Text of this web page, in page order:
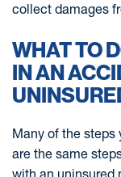
collect damages
WHAT TO
IN AN
Many of the steps
are the same
with an uninsured